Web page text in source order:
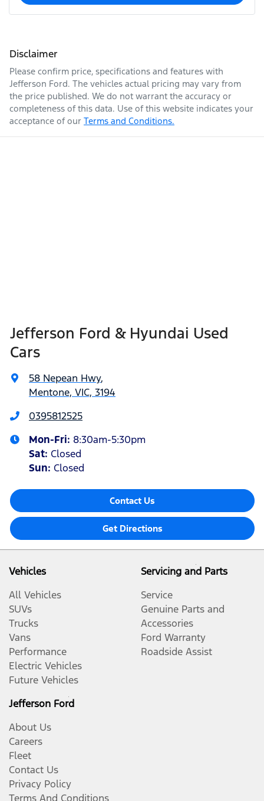
Disclaimer
Please confirm price, specifications and features with
Jefferson Ford. The vehicles actual pricing may vary from
the price published. We do not warrant the accuracy or
completeness of this data. Use of this website indicates your
acceptance of our Terms and Conditions.
Jefferson Ford & Hyundai Used
Cars
58 Nepean Hwy,
Mentone, VIC, 3194
0395812525
Mon-Fri: 8:30am-5:30pm
Sat: Closed
Sun: Closed
Contact Us
Get Directions
Vehicles
All Vehicles
SUVs
Trucks
Vans
Performance
Electric Vehicles
Future Vehicles
Servicing and Parts
Service
Genuine Parts and
Accessories
Ford Warranty
Roadside Assist
Jefferson Ford
About Us
Careers
Fleet
Contact Us
Privacy Policy
Terms And Conditions